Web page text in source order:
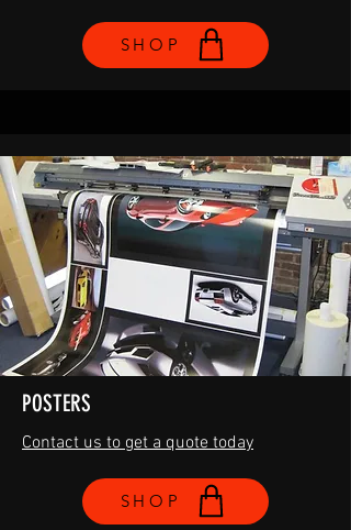
SHOP
POSTERS
Contact us to get a quote today
SHOP